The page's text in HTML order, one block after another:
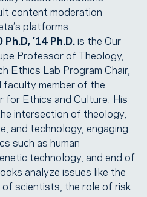
content moderation
platforms.
’14 Ph.D.is the Our
Professor of Theology,
Ethics Lab Program Chair,
faculty member of the
for Ethics and Culture. His
intersection of theology,
and technology, engaging
such as human
technology, and end of
analyze issues like the
scientists, the role of risk